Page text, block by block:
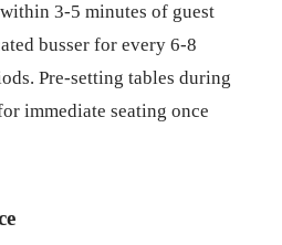
3-5 minutes of guest
busser for every 6-8
Pre-setting tables during
immediate seating once